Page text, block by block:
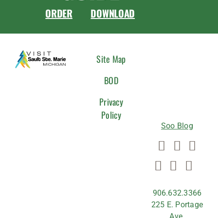
ORDER DOWNLOAD
Site Map
BOD
Privacy
Policy
Soo Blog
906.632.3366
225 E. Portage